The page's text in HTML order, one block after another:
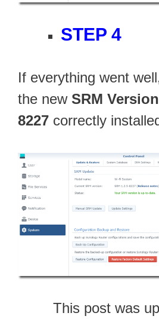
STEP 4
If everything went
the new SRM
8227 correctly
This post was